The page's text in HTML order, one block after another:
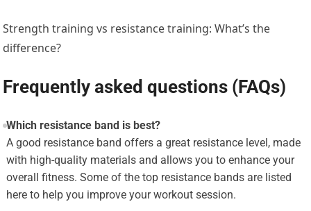
Strength training vs resistance training: What’s the
difference?
Frequently asked questions (FAQs)
Which resistance band is best?
A good resistance band offers a great resistance level, made
with high-quality materials and allows you to enhance your
overall fitness. Some of the top resistance bands are listed
here to help you improve your workout session.